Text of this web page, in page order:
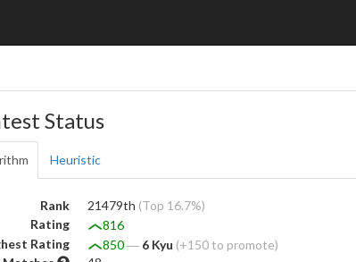
Status
Heuristic
Rank 21479th (Top 16.7%)
Rating
816
Rating
850― 6 Kyu (+150 to promote)